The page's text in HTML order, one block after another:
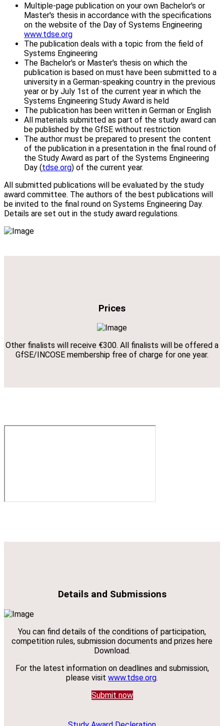
Multiple-page publication on your own Bachelor's or
Master's thesis in accordance with the specifications
on the website of the Day of Systems Engineering
www.tdse.org
The publication deals with a topic from the field of
Systems Engineering
The Bachelor's or Master's thesis on which the
publication is based on must have been submitted to a
university in a German-speaking country in the previous
year or by July 1st of the current year in which the
Systems Engineering Study Award is held
The publication has been written in German or English
All materials submitted as part of the study award can
be published by the GfSE without restriction
The author must be prepared to present the content
of the publication in a presentation in the final round of
the Study Award as part of the Systems Engineering
Day (tdse.org) of the current year.
All submitted publications will be evaluated by the study
award committee. The authors of the best publications will
be invited to the final round on Systems Engineering Day.
Details are set out in the study award regulations.
Prices
Other finalists will receive €300. All finalists will be offered a
GfSE/INCOSE membership free of charge for one year.
Details and Submissions
You can find details of the conditions of participation,
competition rules, submission documents and prizes here
Download.
For the latest information on deadlines and submission,
please visit www.tdse.org.
Submit now